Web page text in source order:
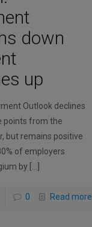
down
up
Outlook declines
points from the
but remains positive
of employers
by […]
0 Read more